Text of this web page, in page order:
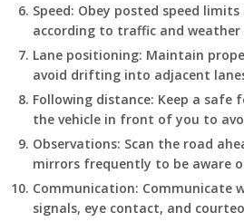
Speed: Obey posted speed
according to traffic and weather
Lane positioning: Maintain
avoid drifting into adjacent
Following distance: Keep a
the vehicle in front of you to
Observations: Scan the road
mirrors frequently to be aware
Communication: Communicate
signals, eye contact, and